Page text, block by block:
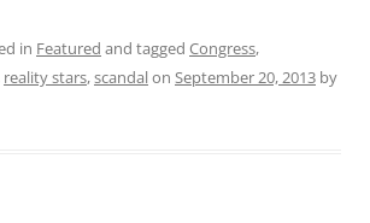
in Featured and tagged Congress,
reality stars,scandalon September 20, 2013 by